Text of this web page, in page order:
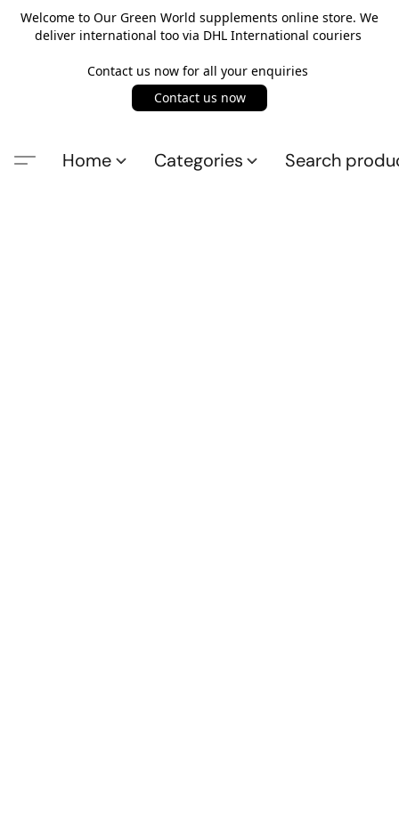
Welcome to Our Green World supplements online store. We
deliver international too via DHL International couriers
Contact us now for all your enquiries
Contact us now
Home Categories Search